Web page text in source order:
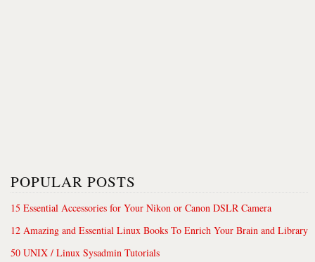
POPULAR POSTS
15 Essential Accessories for Your Nikon or Canon DSLR Camera
12 Amazing and Essential Linux Books To Enrich Your Brain and Library
50 UNIX / Linux Sysadmin Tutorials